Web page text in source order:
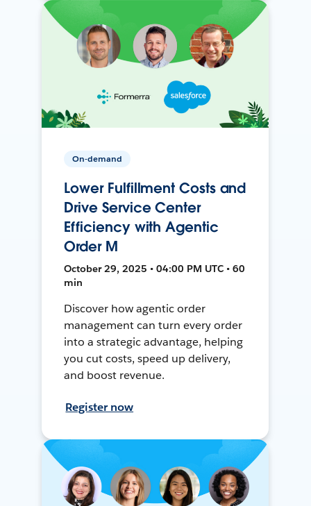
On-demand
Lower Fulfillment Costs and
Drive Service Center
Efficiency with Agentic
Order M
October 29, 2025 • 04:00 PM UTC • 60
min
Discover how agentic order
management can turn every order
into a strategic advantage, helping
you cut costs, speed up delivery,
and boost revenue.
Register now